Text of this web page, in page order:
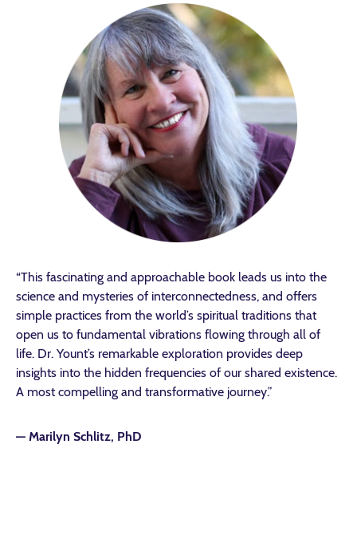
“This fascinating and approachable book leads us into the
science and mysteries of interconnectedness, and offers
simple practices from the world’s spiritual traditions that
open us to fundamental vibrations flowing through all of
life. Dr. Yount’s remarkable exploration provides deep
insights into the hidden frequencies of our shared existence.
A most compelling and transformative journey.”
— Marilyn Schlitz, PhD